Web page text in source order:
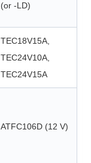
(or -LD)
TEC18V15A,
TEC24V10A,
TEC24V15A
ATFC106D (12 V)